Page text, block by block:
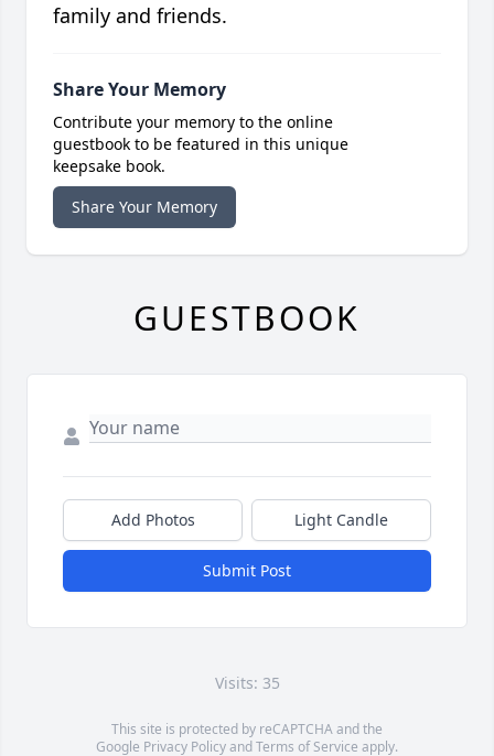
family and friends.
Share Your Memory
Contribute your memory to the online
guestbook to be featured in this unique
keepsake book.
Share Your Memory
GUESTBOOK
Add Photos Light Candle
Submit Post
Visits: 35
This site is protected by reCAPTCHA and the
Google Privacy PolicyandTerms of Service apply.